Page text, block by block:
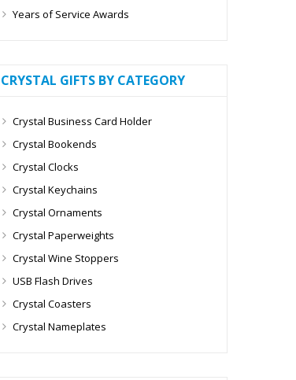
Years of Service Awards
CRYSTAL GIFTS BY CATEGORY
Crystal Business Card Holder
Crystal Bookends
Crystal Clocks
Crystal Keychains
Crystal Ornaments
Crystal Paperweights
Crystal Wine Stoppers
USB Flash Drives
Crystal Coasters
Crystal Nameplates